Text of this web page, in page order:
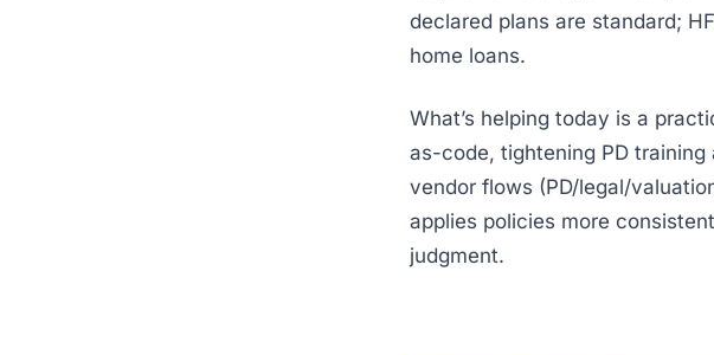
declared plans are standard;
home loans.
What’s helping today is a
as-code, tightening PD
vendor flows (PD/legal/
applies policies more
judgment.